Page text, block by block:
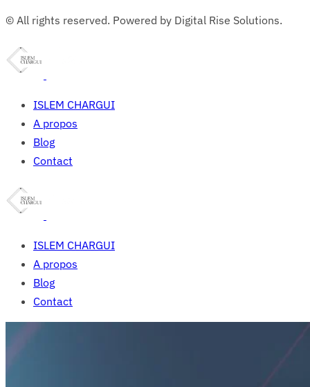
© All rights reserved. Powered by Digital Rise Solutions.
ISLEM CHARGUI
A propos
Blog
Contact
ISLEM CHARGUI
A propos
Blog
Contact